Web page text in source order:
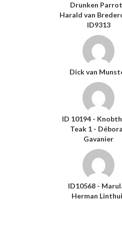
Drunken
Harald van
ID9313
Dick van
ID 10194 -
Teak 1 -
Gavanier
ID10568 -
Herman